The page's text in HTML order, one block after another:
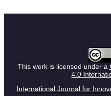
This work is licensed under a
4.0
International Journal for